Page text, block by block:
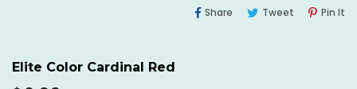
Share Share Tweet TweetPin It
Elite Color Cardinal Red